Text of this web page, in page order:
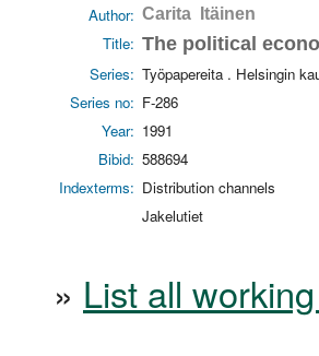
Author: Carita Itäinen
Title: The political
Series: Työpapereita . Helsingin
Series no: F-286
Year: 1991
Bibid: 588694
Indexterms: Distribution channels
Jakelutiet
» List all